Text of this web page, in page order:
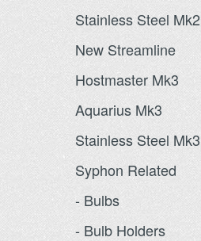
Stainless Steel Mk2
New Streamline
Hostmaster Mk3
Aquarius Mk3
Stainless Steel Mk3
Syphon Related
- Bulbs
- Bulb Holders